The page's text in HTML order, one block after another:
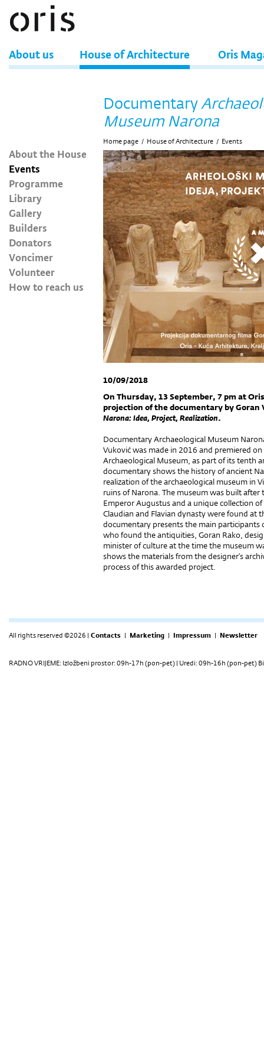
About us House of Architecture Oris
About the House
Events
Programme
Library
Gallery
Builders
Donators
Voncimer
Volunteer
How to reach us
Documentary
Museum Narona
Home page / House of Architecture / Events
10/09/2018
On Thursday, 13 September, 7 pm at
projection of the documentary by Goran
Narona: Idea, Project, Realization.
Documentary Archaeological Museum
Vuković was made in 2016 and premiered
Archaeological Museum, as part of its tenth
documentary shows the history of ancient
realization of the archaeological museum in
ruins of Narona. The museum was built
Emperor Augustus and a unique collection
Claudian and Flavian dynasty were found at
documentary presents the main
who found the antiquities, Goran Rako,
minister of culture at the time the museum
shows the materials from the designer’s
process of this awarded project.
All rights reserved ©2026 | Contacts | Marketing | Impressum | Newsletter
RADNO VRIJEME: Izložbeni prostor: 09h-17h (pon-pet) | Uredi: 09h-16h (pon-pet)